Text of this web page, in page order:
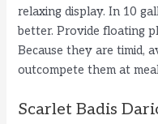
relaxing display. In 10
better. Provide floating
Because they are timid,
outcompete them at
Scarlet Badis